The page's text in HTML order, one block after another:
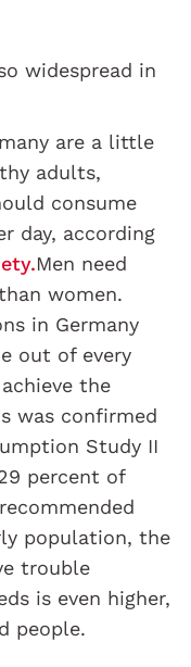
widespread in
are a little
adults,
consume
day, according
Men need
women.
in Germany
out of every
the
was confirmed
Study II
percent of
population, the
trouble
is even higher,
people.